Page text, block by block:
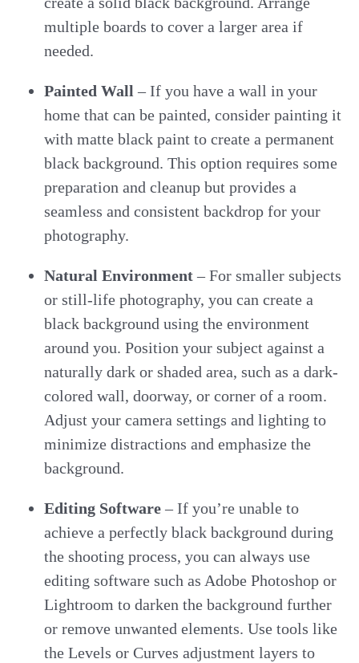
multiple boards to cover a larger area if
needed.
Painted Wall – If you have a wall in your
home that can be painted, consider painting it
with matte black paint to create a permanent
black background. This option requires some
preparation and cleanup but provides a
seamless and consistent backdrop for your
photography.
Natural Environment– For smaller subjects
or still-life photography, you can create a
black background using the environment
around you. Position your subject against a
naturally dark or shaded area, such as a dark-
colored wall, doorway, or corner of a room.
Adjust your camera settings and lighting to
minimize distractions and emphasize the
background.
Editing Software– If you’re unable to
achieve a perfectly black background during
the shooting process, you can always use
editing software such as Adobe Photoshop or
Lightroom to darken the background further
or remove unwanted elements. Use tools like
the Levels or Curves adjustment layers to